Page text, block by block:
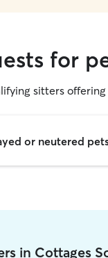
for
sitters
or neutered
in Cottages